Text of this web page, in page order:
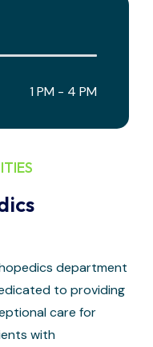
1 PM - 4 PM
department
to providing
care for
with